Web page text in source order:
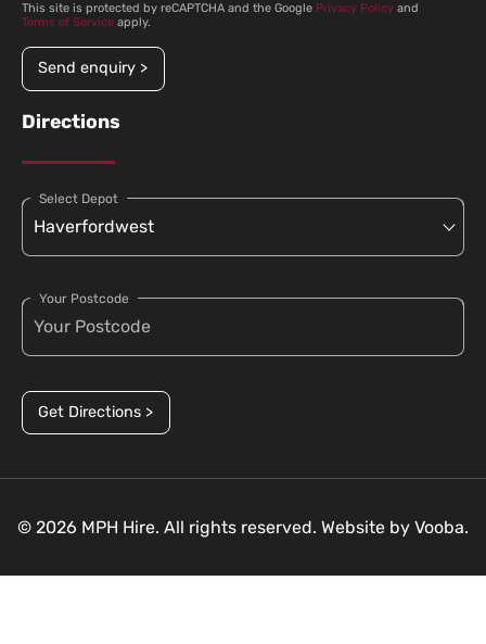
This site is protected by reCAPTCHA and the Google Privacy Policy and
Terms of Service apply.
Send enquiry >
Directions
Select Depot
Your Postcode
Get Directions >
© 2026 MPH Hire. All rights reserved. Website by Vooba.